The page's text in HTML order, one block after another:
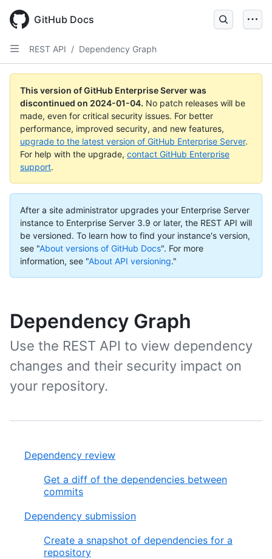
main
content
GitHub Docs
REST API / Dependency Graph
This version of GitHub Enterprise Server was
discontinued on 2024-01-04. No patch releases will be
made, even for critical security issues. For better
performance, improved security, and new features,
upgrade to the latest version of GitHub Enterprise Server.
For help with the upgrade, contact GitHub Enterprise
support.
After a site administrator upgrades your Enterprise Server
instance to Enterprise Server 3.9 or later, the REST API will
be versioned. To learn how to find your instance's version,
see "About versions of GitHub Docs". For more
information, see "About API versioning."
Dependency Graph
Use the REST API to view dependency
changes and their security impact on
your repository.
Dependency review
Get a diff of the dependencies between
commits
Dependency submission
Create a snapshot of dependencies for a
repository